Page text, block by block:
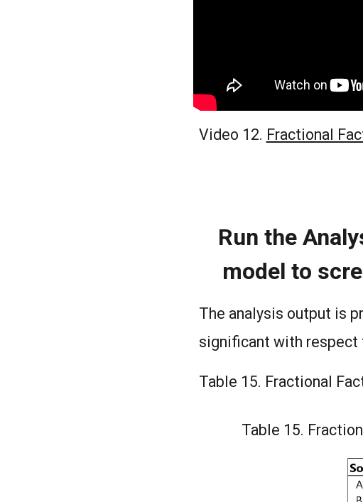
Video 12. Fractional
Run the
model to
The analysis output is
significant with respect
Table 15. Fractional
Table 15.